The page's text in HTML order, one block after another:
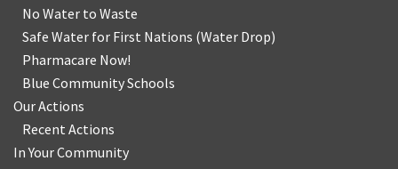
No Water to Waste
Safe Water for First Nations (Water Drop)
Pharmacare Now!
Blue Community Schools
Our Actions
Recent Actions
In Your Community